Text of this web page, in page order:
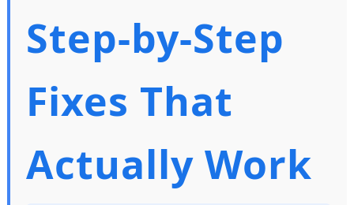
Step-by-Step
Fixes That
Actually Work